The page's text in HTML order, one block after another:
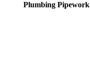
Plumbing Pipework